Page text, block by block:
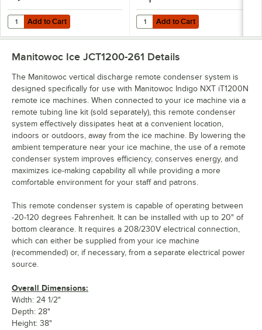
Add to Cart
Quantity for Manitowoc IYT1200N Indigo NXT Series 30" Remote
Add to Cart Add to Cart
Quantity for Manitowoc JCT1500
Add to Cart
Manitowoc Ice JCT1200-261 Details
The Manitowoc vertical discharge remote condenser system is
designed specifically for use with Manitowoc Indigo NXT iT1200N
remote ice machines. When connected to your ice machine via a
remote tubing line kit (sold separately), this remote condenser
system effectively dissipates heat at a convenient location,
indoors or outdoors, away from the ice machine. By lowering the
ambient temperature near your ice machine, the use of a remote
condenser system improves efficiency, conserves energy, and
maximizes ice-making capability all while providing a more
comfortable environment for your staff and patrons.
This remote condenser system is capable of operating between
-20-120 degrees Fahrenheit. It can be installed with up to 20" of
bottom clearance. It requires a 208/230V electrical connection,
which can either be supplied from your ice machine
(recommended) or, if necessary, from a separate electrical power
source.
Overall Dimensions:
Width: 24 1/2"
Depth: 28"
Height: 38"